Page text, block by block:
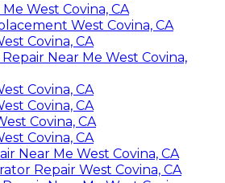
West Covina, CA
West Covina, CA
Covina, CA
Near Me West Covina,
Covina, CA
Covina, CA
Covina, CA
Covina, CA
Near Me West Covina, CA
Repair West Covina, CA